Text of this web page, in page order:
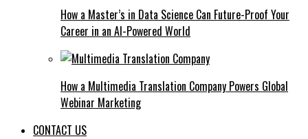
How a Master’s in Data Science Can Future-Proof Your
Career in an AI-Powered World
How a Multimedia Translation Company Powers Global
Webinar Marketing
CONTACT US